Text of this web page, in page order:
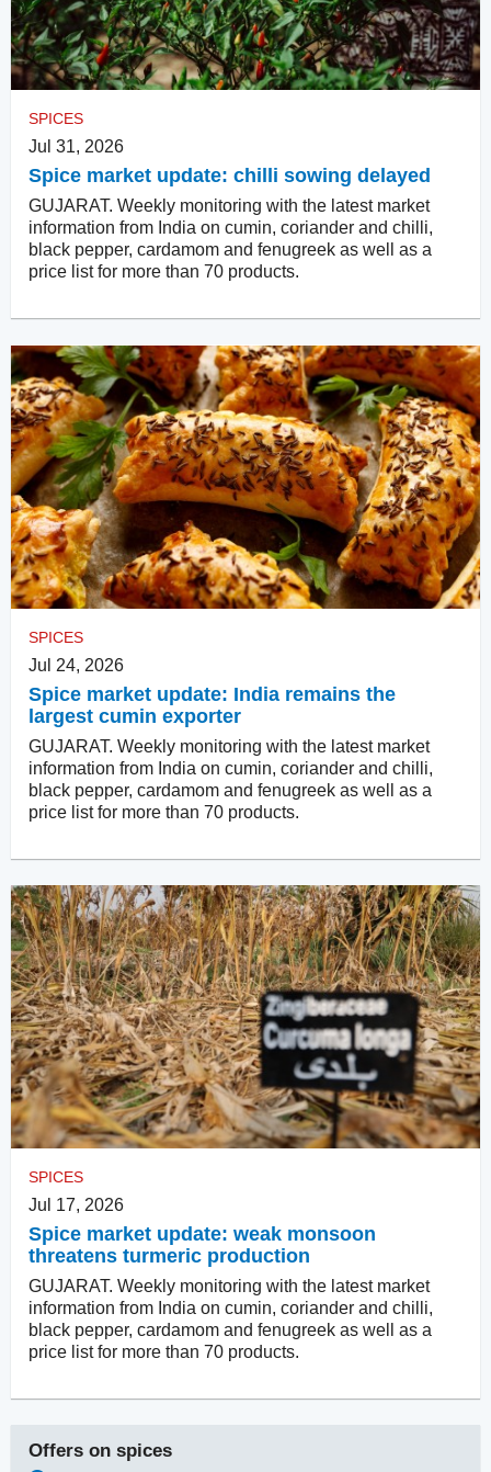
SPICES
Jul 31, 2026
Spice market update: chilli sowing delayed
GUJARAT. Weekly monitoring with the latest market
information from India on cumin, coriander and chilli,
black pepper, cardamom and fenugreek as well as a
price list for more than 70 products.
SPICES
Jul 24, 2026
Spice market update: India remains the
largest cumin exporter
GUJARAT. Weekly monitoring with the latest market
information from India on cumin, coriander and chilli,
black pepper, cardamom and fenugreek as well as a
price list for more than 70 products.
SPICES
Jul 17, 2026
Spice market update: weak monsoon
threatens turmeric production
GUJARAT. Weekly monitoring with the latest market
information from India on cumin, coriander and chilli,
black pepper, cardamom and fenugreek as well as a
price list for more than 70 products.
Offers on spices